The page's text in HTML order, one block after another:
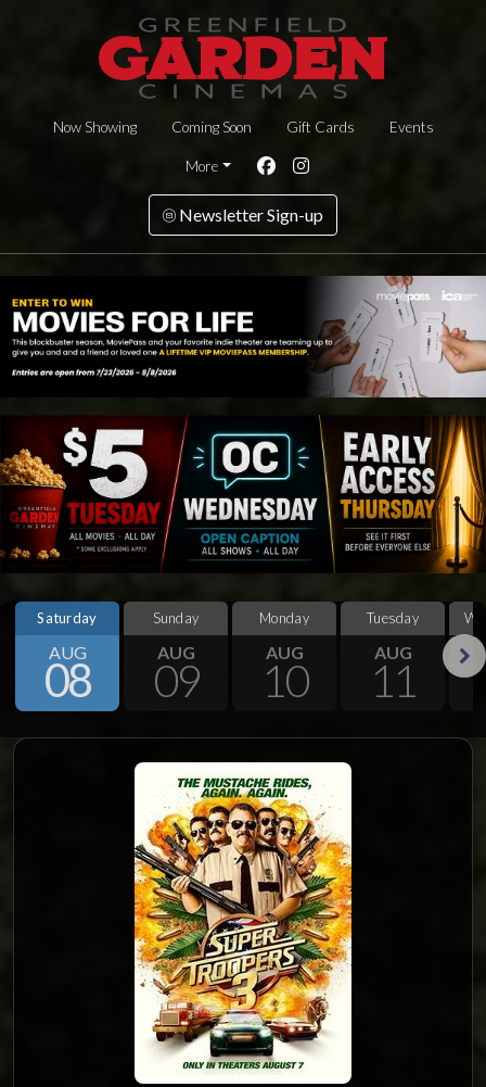
Now Showing Coming Soon Gift Cards Events
More
Newsletter Sign-up
Saturday
AUG
08
Sunday
AUG
09
Monday
AUG
10
Tuesday
AUG
11